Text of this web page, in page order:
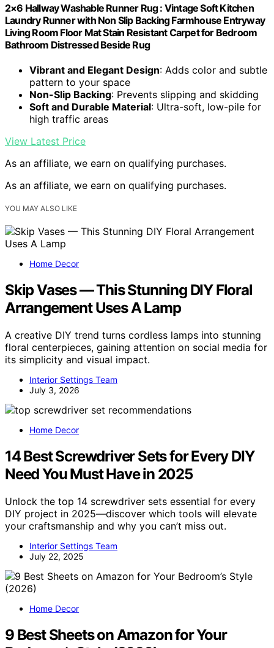
2×6 Hallway Washable Runner Rug : Vintage Soft Kitchen
Laundry Runner with Non Slip Backing Farmhouse Entryway
Living Room Floor Mat Stain Resistant Carpet for Bedroom
Bathroom Distressed Beside Rug
Vibrant and Elegant Design: Adds color and subtle
pattern to your space
Non-Slip Backing: Prevents slipping and skidding
Soft and Durable Material: Ultra-soft, low-pile for
high traffic areas
View Latest Price
As an affiliate, we earn on qualifying purchases.
As an affiliate, we earn on qualifying purchases.
YOU MAY ALSO LIKE
Home Decor
Skip Vases — This Stunning DIY Floral
Arrangement Uses A Lamp
A creative DIY trend turns cordless lamps into stunning
floral centerpieces, gaining attention on social media for
its simplicity and visual impact.
Interior Settings Team
July 3, 2026
Home Decor
14 Best Screwdriver Sets for Every DIY
Need You Must Have in 2025
Unlock the top 14 screwdriver sets essential for every
DIY project in 2025—discover which tools will elevate
your craftsmanship and why you can’t miss out.
Interior Settings Team
July 22, 2025
Home Decor
9 Best Sheets on Amazon for Your